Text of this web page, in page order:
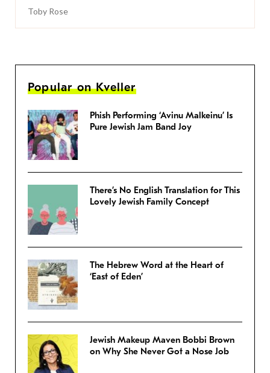
Toby Rose
Popular on Kveller
Phish Performing ‘Avinu Malkeinu’ Is
Pure Jewish Jam Band Joy
There’s No English Translation for This
Lovely Jewish Family Concept
The Hebrew Word at the Heart of
‘East of Eden’
Jewish Makeup Maven Bobbi Brown
on Why She Never Got a Nose Job